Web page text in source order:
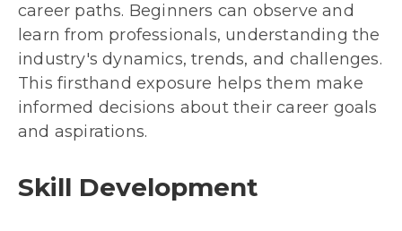
career paths. Beginners can observe and
learn from professionals, understanding the
industry's dynamics, trends, and challenges.
This firsthand exposure helps them make
informed decisions about their career goals
and aspirations.
Skill Development